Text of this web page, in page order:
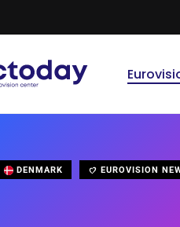
DENMARK EUROVISION